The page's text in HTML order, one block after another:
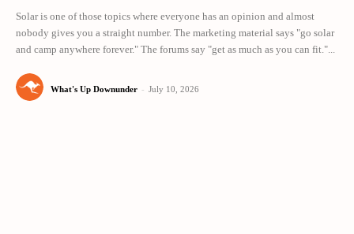
Solar is one of those topics where everyone has an opinion and almost
nobody gives you a straight number. The marketing material says "go solar
and camp anywhere forever." The forums say "get as much as you can fit."...
What's Up Downunder - July 10, 2026